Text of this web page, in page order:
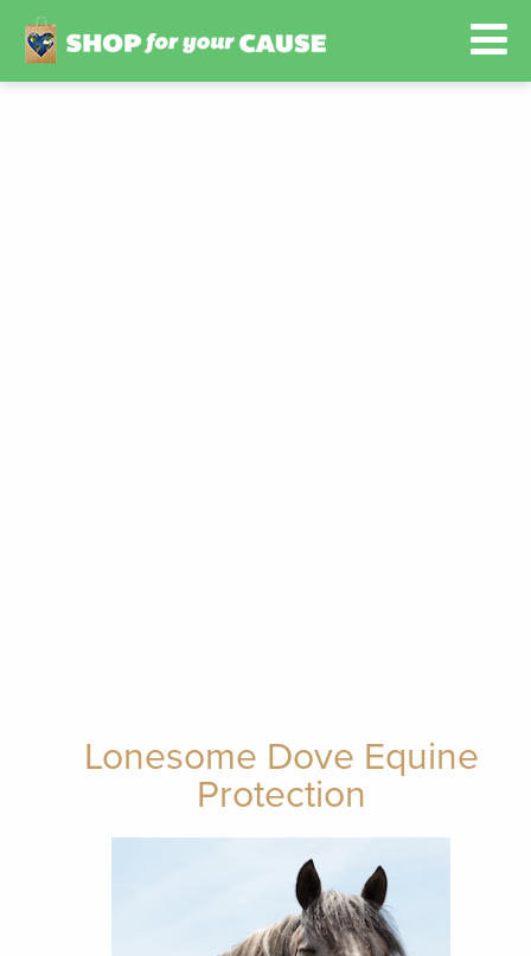
Lonesome Dove Equine
Protection